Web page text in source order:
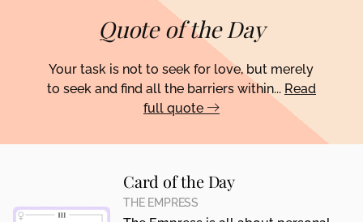
Quote of the Day
Your task is not to seek for love, but merely
to seek and find all the barriers within... Read
full quote
Card of the Day
THE EMPRESS